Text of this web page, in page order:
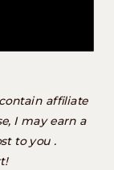
affiliate
I may earn a
to you .